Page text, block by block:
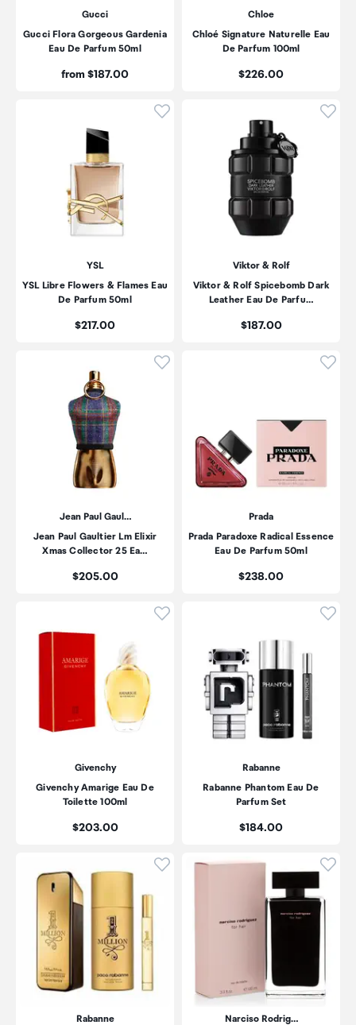
Gucci
Gucci Flora Gorgeous Gardenia
Eau De Parfum 50ml
Price:
from $187.00
Chloe
Chloé Signature Naturelle Eau
De Parfum 100ml
Price:
$226.00
Click to add product to
YSL
YSL Libre Flowers & Flames Eau
De Parfum 50ml
Price:
$217.00
Viktor & Rolf
Viktor & Rolf Spicebomb Dark
Leather Eau De Parfu…
Price:
$187.00
Click to add product to
Jean Paul Gaul…
Jean Paul Gaultier Lm Elixir
Xmas Collector 25 Ea…
Price:
$205.00
Prada
Prada Paradoxe Radical Essence
Eau De Parfum 50ml
Price:
$238.00
Click to add product to
Givenchy
Givenchy Amarige Eau De
Toilette 100ml
Price:
$203.00
Rabanne
Rabanne Phantom Eau De
Parfum Set
Price:
$184.00
Click to add product to
Rabanne
Narciso Rodrig…